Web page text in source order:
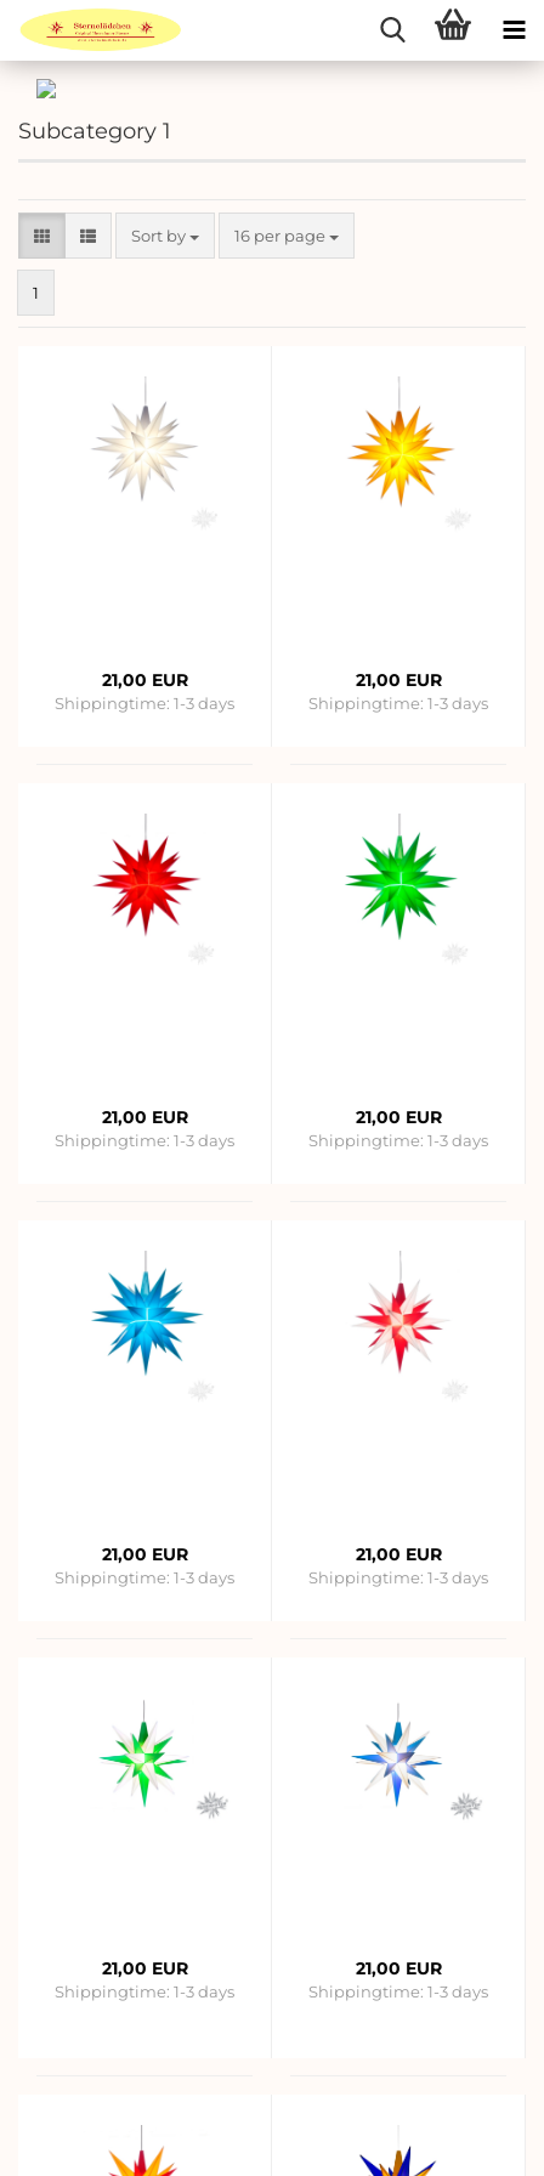
Subcategory 1
Sort by
Sort by 16 per page
per page
1
21,00 EUR
Shippingtime: 1-3 days
21,00 EUR
Shippingtime: 1-3 days
21,00 EUR
Shippingtime: 1-3 days
21,00 EUR
Shippingtime: 1-3 days
21,00 EUR
Shippingtime: 1-3 days
21,00 EUR
Shippingtime: 1-3 days
21,00 EUR
Shippingtime: 1-3 days
21,00 EUR
Shippingtime: 1-3 days